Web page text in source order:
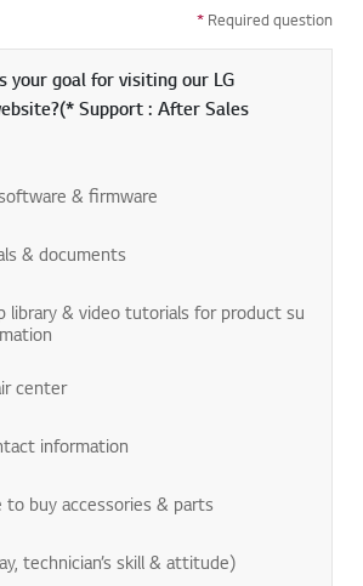
* Required question
your goal for visiting our LG
Support : After Sales
& firmware
& documents
library & video tutorials for product su
center
information
to buy accessories & parts
technician’s skill & attitude)